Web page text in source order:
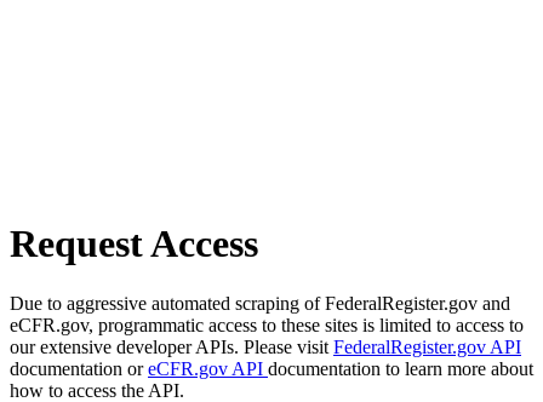
Request Access
Due to aggressive automated scraping of FederalRegister.gov and
eCFR.gov, programmatic access to these sites is limited to access to
our extensive developer APIs. Please visit FederalRegister.gov API
documentation oreCFR.gov API documentation to learn more about
how to access the API.